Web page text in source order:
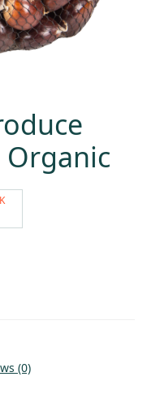
Organic
(0)